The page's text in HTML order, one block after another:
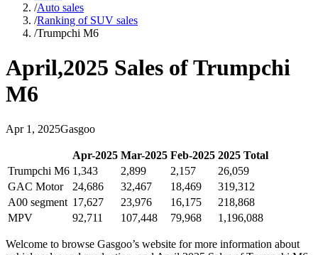
/Auto sales
/Ranking of SUV sales
/Trumpchi M6
April,2025 Sales ofTrumpchi
M6
Apr 1 , 2025Gasgoo
Apr-2025 Mar-2025 Feb-2025 2025 Total
Trumpchi M6 1,343 2,899 2,157
26,059
GAC Motor
24,686 32,467 18,469
319,312
A00 segment 17,627 23,976 16,175
218,868
MPV
92,711 107,448 79,968 1,196,088
Welcome to browse Gasgoo’s website for more information about